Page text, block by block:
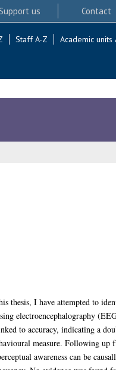
us Contact
Staff A-Z Academic units
thesis, I have attempted to
electroencephalography
to accuracy, indicating a
measure. Following up
awareness can be